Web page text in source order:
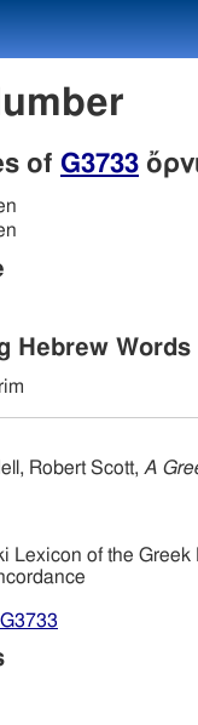
of G3733
Hebrew Words
Robert Scott, A
Lexicon of the Greek